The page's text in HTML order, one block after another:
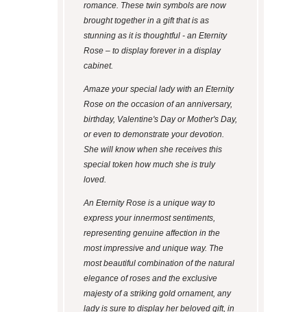
romance. These twin symbols are now
brought together in a gift that is as
stunning as it is thoughtful - an Eternity
Rose – to display forever in a display
cabinet.
Amaze your special lady with an Eternity
Rose on the occasion of an anniversary,
birthday, Valentine's Day or Mother's Day,
or even to demonstrate your devotion.
She will know when she receives this
special token how much she is truly
loved.
An Eternity Rose is a unique way to
express your innermost sentiments,
representing genuine affection in the
most impressive and unique way. The
most beautiful combination of the natural
elegance of roses and the exclusive
majesty of a striking gold ornament, any
lady is sure to display her beloved gift, in